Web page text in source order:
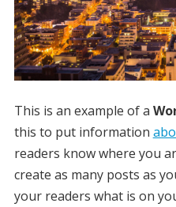
This is an example of a
this to put information
readers know where you
create as many posts as
your readers what is on